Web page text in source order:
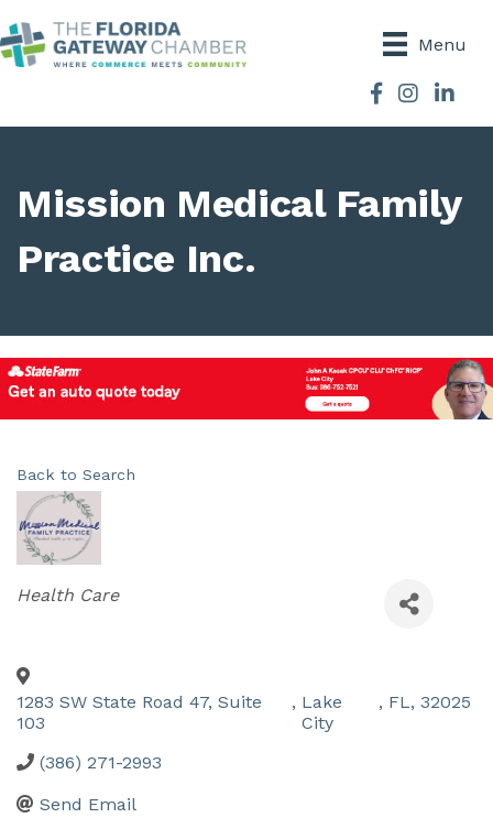
Menu
Facebook
Instagram
Mission Medical Family
Practice Inc.
Back to Search
Categories
Health Care
1283 SW State Road 47, Suite
103
, Lake
City
, FL, 32025
(386) 271-2993
Send Email